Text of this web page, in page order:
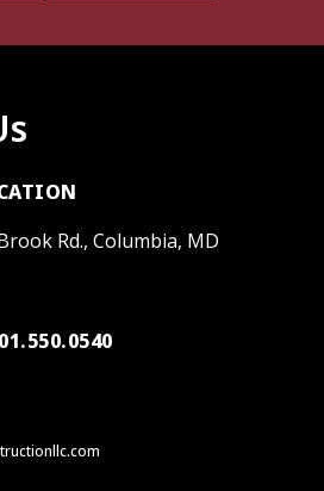
Rd., Columbia, MD